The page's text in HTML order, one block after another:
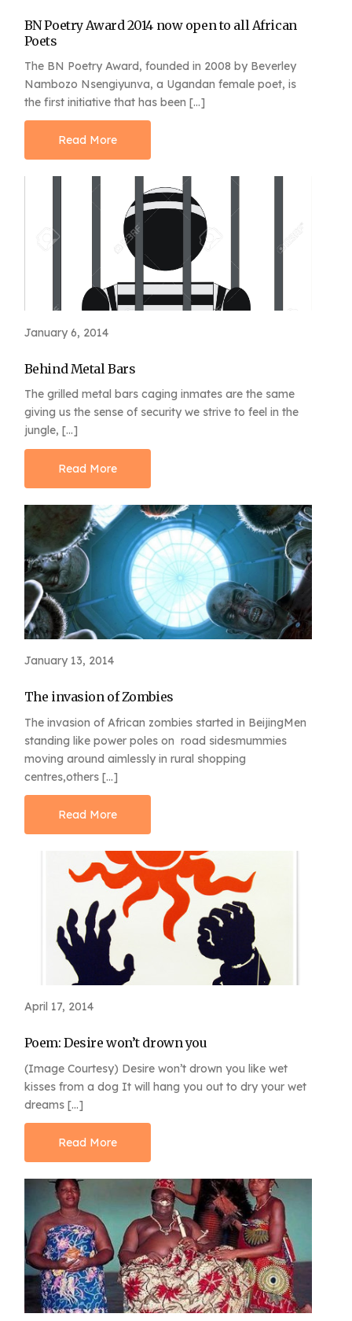
BN Poetry Award 2014 now open to all African
Poets
The BN Poetry Award, founded in 2008 by Beverley
Nambozo Nsengiyunva, a Ugandan female poet, is
the first initiative that has been […]
Read More
January 6, 2014
Behind Metal Bars
The grilled metal bars caging inmates are the same
giving us the sense of security we strive to feel in the
jungle, […]
Read More
January 13, 2014
The invasion of Zombies
The invasion of African zombies started in BeijingMen
standing like power poles on road sidesmummies
moving around aimlessly in rural shopping
centres,others […]
Read More
April 17, 2014
Poem: Desire won’t drown you
(Image Courtesy) Desire won’t drown you like wet
kisses from a dog It will hang you out to dry your wet
dreams […]
Read More